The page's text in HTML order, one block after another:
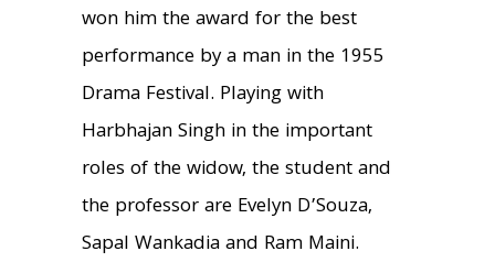
won him the award for the best
performance by a man in the 1955
Drama Festival. Playing with
Harbhajan Singh in the important
roles of the widow, the student and
the professor are Evelyn D’Souza,
Sapal Wankadia and Ram Maini.